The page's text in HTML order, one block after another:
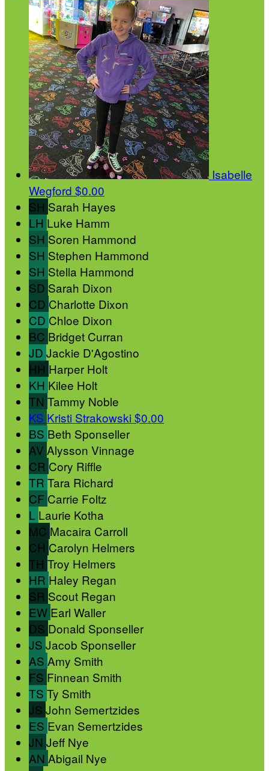
Isabelle
Wegford $0.00
SH Sarah Hayes
LH Luke Hamm
SH Soren Hammond
SH Stephen Hammond
SH Stella Hammond
SD Sarah Dixon
CD Charlotte Dixon
CD Chloe Dixon
BC Bridget Curran
JD Jackie D'Agostino
HH Harper Holt
KH Kilee Holt
TN Tammy Noble
KS Kristi Strakowski $0.00
BS Beth Sponseller
AV Alysson Vinnage
CR Cory Riffle
TR Tara Richard
CF Carrie Foltz
L Laurie Kotha
MC Macaira Carroll
CH Carolyn Helmers
TH Troy Helmers
HR Haley Regan
SR Scout Regan
EW Earl Waller
DS Donald Sponseller
JS Jacob Sponseller
AS Amy Smith
FS Finnean Smith
TS Ty Smith
JS John Semertzides
ES Evan Semertzides
JN Jeff Nye
AN Abigail Nye